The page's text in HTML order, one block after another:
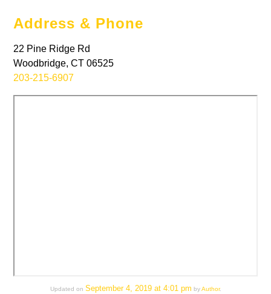
Address & Phone
22 Pine Ridge Rd
Woodbridge, CT 06525
203-215-6907
Updated on September 4, 2019 at 4:01 pm byAuthor.